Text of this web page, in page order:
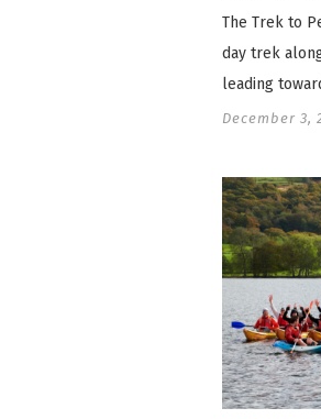
The Trek to
day trek
leading
December 3,